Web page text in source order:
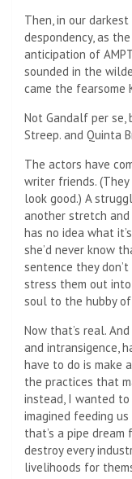
Then, in our
despondency, as
anticipation of
sounded in the
came the fearsome
Not Gandalf per se,
Streep. and Quinta
The actors have
writer friends.
look good.) A
another stretch and
has no idea what
she’d never know
sentence they
stress them out
soul to the hubby
Now that’s real.
and intransigence,
have to do is make
the practices that
instead, I wanted to
imagined feeding
that’s a pipe
destroy every
livelihoods for